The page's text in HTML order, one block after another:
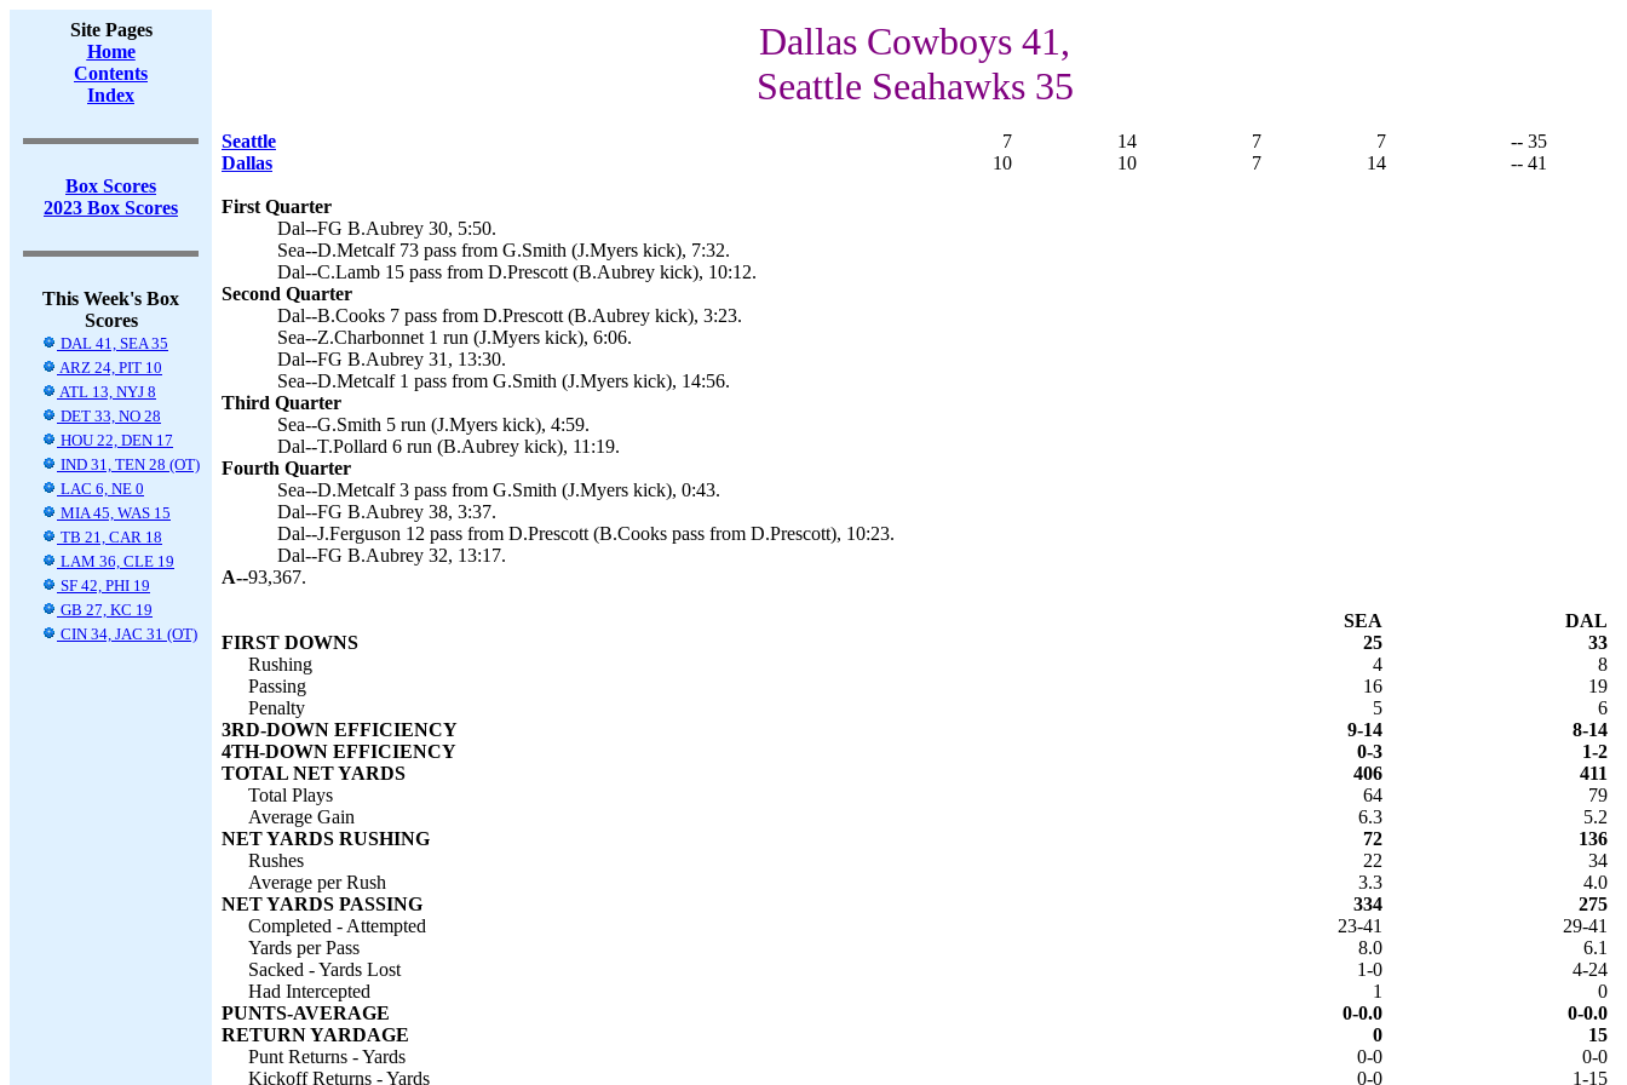
Site Pages
Home
Contents
Index
Box Scores
2023 Box Scores
This Week's Box
Scores
DAL 41, SEA 35
ARZ 24, PIT 10
ATL 13, NYJ 8
DET 33, NO 28
HOU 22, DEN 17
IND 31, TEN 28 (OT)
LAC 6, NE 0
MIA 45, WAS 15
TB 21, CAR 18
LAM 36, CLE 19
SF 42, PHI 19
GB 27, KC 19
CIN 34, JAC 31 (OT)
Dallas Cowboys 41,
Seattle Seahawks 35
Seattle 7 14 7 7
-- 35
Dallas
10 10 7 14 -- 41
First Quarter
Dal--FG B.Aubrey 30, 5:50.
Sea--D.Metcalf 73 pass from G.Smith (J.Myers kick), 7:32.
Dal--C.Lamb 15 pass from D.Prescott (B.Aubrey kick), 10:12.
Second Quarter
Dal--B.Cooks 7 pass from D.Prescott (B.Aubrey kick), 3:23.
Sea--Z.Charbonnet 1 run (J.Myers kick), 6:06.
Dal--FG B.Aubrey 31, 13:30.
Sea--D.Metcalf 1 pass from G.Smith (J.Myers kick), 14:56.
Third Quarter
Sea--G.Smith 5 run (J.Myers kick), 4:59.
Dal--T.Pollard 6 run (B.Aubrey kick), 11:19.
Fourth Quarter
Sea--D.Metcalf 3 pass from G.Smith (J.Myers kick), 0:43.
Dal--FG B.Aubrey 38, 3:37.
Dal--J.Ferguson 12 pass from D.Prescott (B.Cooks pass from D.Prescott), 10:23.
Dal--FG B.Aubrey 32, 13:17.
A--93,367.
SEA
DAL
FIRST DOWNS
25
33
Rushing
4
8
Passing
16
19
Penalty
5
6
3RD-DOWN EFFICIENCY
9-14
8-14
4TH-DOWN EFFICIENCY
0-3
1-2
TOTAL NET YARDS
406
411
Total Plays
64
79
Average Gain
6.3
5.2
NET YARDS RUSHING
72
136
Rushes
22
34
Average per Rush
3.3
4.0
NET YARDS PASSING
334
275
Completed - Attempted
23-41
29-41
Yards per Pass
8.0
6.1
Sacked - Yards Lost
1-0
4-24
Had Intercepted
1
0
PUNTS-AVERAGE
0-0.0
0-0.0
RETURN YARDAGE
0
15
Punt Returns - Yards
0-0
0-0
Kickoff Returns - Yards
0-0 1-15